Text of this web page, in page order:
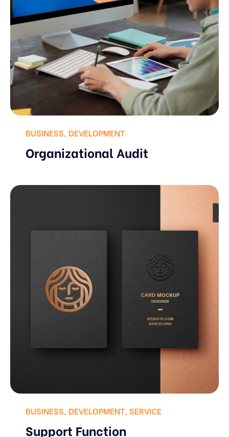
BUSINESS, DEVELOPMENT
Organizational Audit
BUSINESS, DEVELOPMENT, SERVICE
Support Function